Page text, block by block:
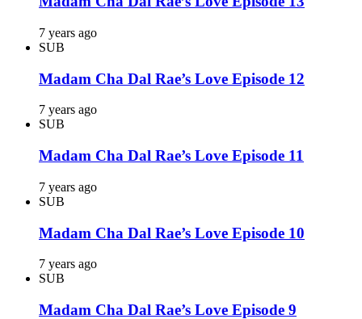
7 years ago
SUB
Madam Cha Dal Rae’s Love Episode 12
7 years ago
SUB
Madam Cha Dal Rae’s Love Episode 11
7 years ago
SUB
Madam Cha Dal Rae’s Love Episode 10
7 years ago
SUB
Madam Cha Dal Rae’s Love Episode 9